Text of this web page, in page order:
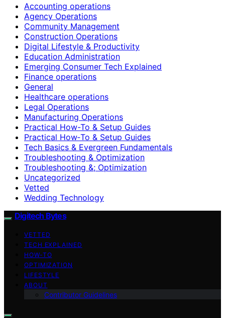
Accounting operations
Agency Operations
Community Management
Construction Operations
Digital Lifestyle & Productivity
Education Administration
Emerging Consumer Tech Explained
Finance operations
General
Healthcare operations
Legal Operations
Manufacturing Operations
Practical How-To & Setup Guides
Practical How‑To & Setup Guides
Tech Basics & Evergreen Fundamentals
Troubleshooting & Optimization
Troubleshooting &; Optimization
Uncategorized
Vetted
Wedding Technology
Digitech Bytes
VETTED
TECH EXPLAINED
HOW-TO
OPTIMIZATION
LIFESTYLE
ABOUT
Contributor Guidelines